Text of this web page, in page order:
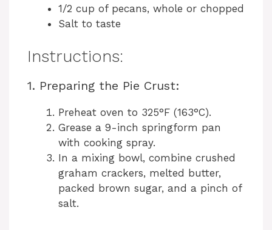
1/2 cup of pecans, whole or chopped
Salt to taste
Instructions:
1. Preparing the Pie Crust:
Preheat oven to 325°F (163°C).
Grease a 9-inch springform pan
with cooking spray.
In a mixing bowl, combine crushed
graham crackers, melted butter,
packed brown sugar, and a pinch of
salt.